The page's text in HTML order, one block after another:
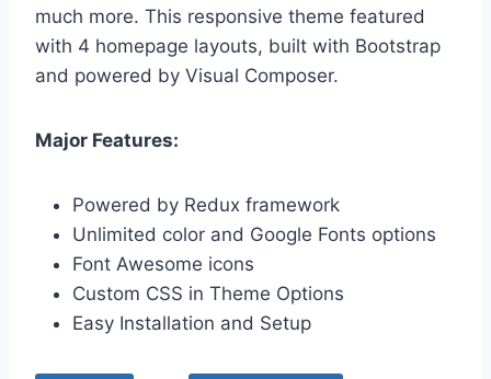
much more. This responsive theme featured
with 4 homepage layouts, built with Bootstrap
and powered by Visual Composer.
Major Features:
Powered by Redux framework
Unlimited color and Google Fonts options
Font Awesome icons
Custom CSS in Theme Options
Easy Installation and Setup